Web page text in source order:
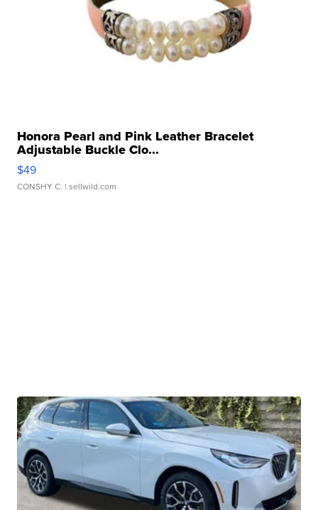
Honora Pearl and Pink Leather Bracelet
Adjustable Buckle Clo...
$49
CONSHY C. | sellwild.com